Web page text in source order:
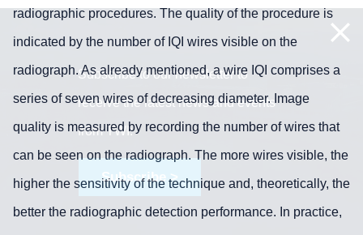
Subscribe to our newsletter to
receive the latest news and events
from TWI:
Subscribe >
radiographic procedures. The quality of the procedure is
indicated by the number of IQI wires visible on the
radiograph. As already mentioned, a wire IQI comprises a
series of seven wires of decreasing diameter. Image
quality is measured by recording the number of wires that
can be seen on the radiograph. The more wires visible, the
higher the sensitivity of the technique and, theoretically, the
better the radiographic detection performance. In practice,